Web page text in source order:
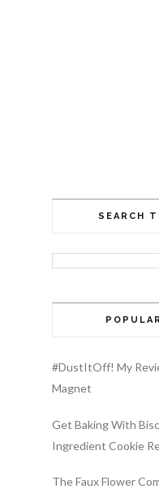
SEARCH
#DustItOff! My
Magnet
Get Baking With
Ingredient Cookie
The Faux Flower